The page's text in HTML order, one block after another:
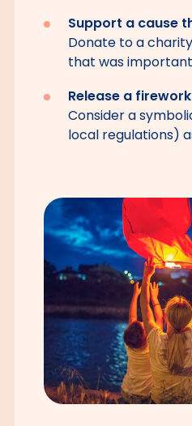
Support a cause
Donate to a
that was
Release a
Consider a
local regulations)